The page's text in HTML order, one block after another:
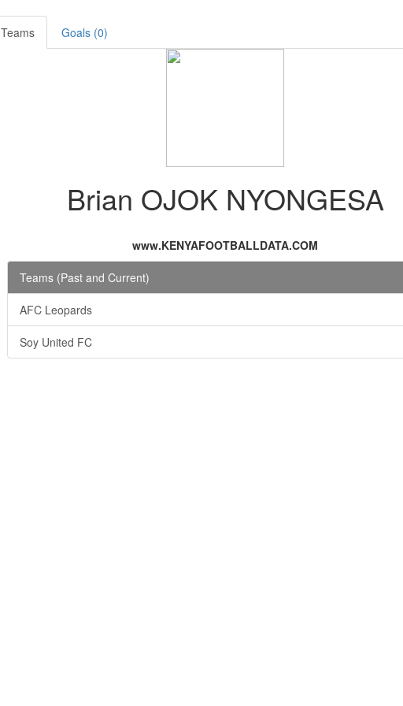
Teams Goals (0)
Brian OJOK NYONGESA
www.KENYAFOOTBALLDATA.COM
Teams (Past and Current)
AFC Leopards
Soy United FC